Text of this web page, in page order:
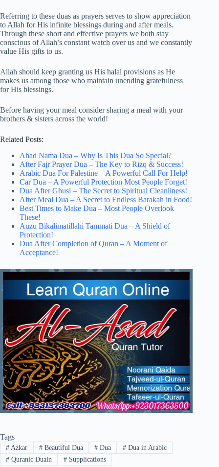
Referring to these duas as prayers serves to show appreciation
to Allah for His infinite blessings during and after meals.
Through these short and effective prayers we both stay
conscious of Allah’s constant watch over us and we constantly
value His gifts to us.
Allah should keep granting us His halal provisions as He
makes us among those who maintain unending gratefulness
for His blessings.
Before having your meal consider sharing a meal with your
brothers & sisters across the world!
Related Posts:
Ahad Nama Dua – Why Is This Dua So Special?
After Fajr Prayer Dua – The Key to Rizq & Success!
Arabic Dua For Palestine – A Powerful Call For Help!
Car Dua – A Powerful Protection Most People Forget!
Dua After Ghusl – The Secret to Spiritual Cleanliness!
After Meal Dua – A Secret to Endless Barakah in Food!
Best Times to Make Dua – Most People Overlook
These!
Auzu Bikalimatillahi Tammati Dua – A Shield of
Protection!
Dua After Completion of Quran – A Moment of
Acceptance!
Tags
#Azkar #Beautiful Dua # Dua # Dua in Arabic
#Quranic Duain #Supplications